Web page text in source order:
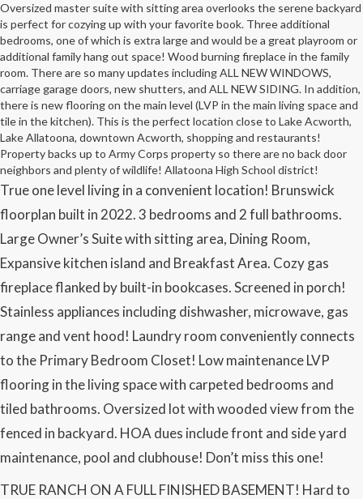
Oversized master suite with sitting area overlooks the serene backyard
is perfect for cozying up with your favorite book. Three additional
bedrooms, one of which is extra large and would be a great playroom or
additional family hang out space! Wood burning fireplace in the family
room. There are so many updates including ALL NEW WINDOWS,
carriage garage doors, new shutters, and ALL NEW SIDING. In addition,
there is new flooring on the main level (LVP in the main living space and
tile in the kitchen). This is the perfect location close to Lake Acworth,
Lake Allatoona, downtown Acworth, shopping and restaurants!
Property backs up to Army Corps property so there are no back door
neighbors and plenty of wildlife! Allatoona High School district!
True one level living in a convenient location! Brunswick
floorplan built in 2022. 3 bedrooms and 2 full bathrooms.
Large Owner’s Suite with sitting area, Dining Room,
Expansive kitchen island and Breakfast Area. Cozy gas
fireplace flanked by built-in bookcases. Screened in porch!
Stainless appliances including dishwasher, microwave, gas
range and vent hood! Laundry room conveniently connects
to the Primary Bedroom Closet! Low maintenance LVP
flooring in the living space with carpeted bedrooms and
tiled bathrooms. Oversized lot with wooded view from the
fenced in backyard. HOA dues include front and side yard
maintenance, pool and clubhouse! Don’t miss this one!
TRUE RANCH ON A FULL FINISHED BASEMENT! Hard to